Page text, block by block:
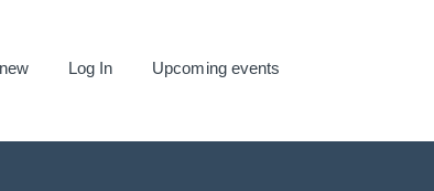
Log In Upcoming events